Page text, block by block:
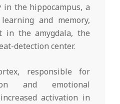
the hippocampus, a
and memory,
in the amygdala, the
detection center.
responsible for
and emotional
activation in